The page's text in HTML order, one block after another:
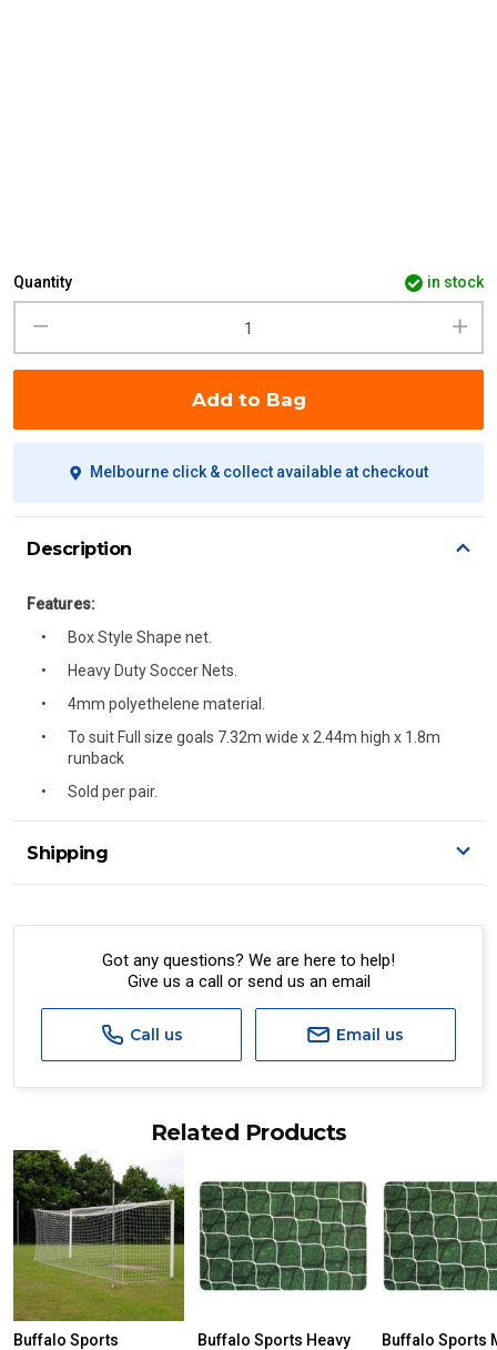
Quantity in stock
Add to Bag
Melbourne click & collect available at checkout
Description
Features:
Box Style Shape net.
Heavy Duty Soccer Nets.
4mm polyethelene material.
To suit Full size goals 7.32m wide x 2.44m high x 1.8m
runback
Sold per pair.
Shipping
Got any questions? We are here to help!
Give us a call or send us an email
Call us Email us
Related Products
Buffalo Sports Buffalo Sports Heavy Buffalo Sports